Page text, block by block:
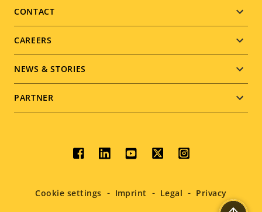
menu
CONTACT
CAREERS
NEWS & STORIES
PARTNER
Social
menu
Cookie settings Imprint Legal Privacy